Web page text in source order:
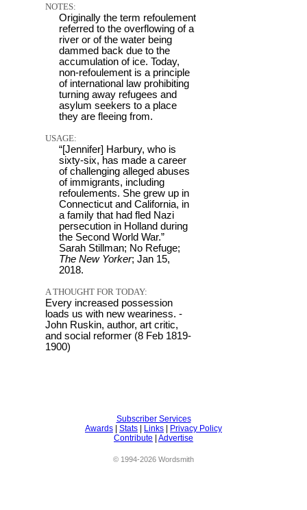
NOTES:
Originally the term refoulement
referred to the overflowing of a
river or of the water being
dammed back due to the
accumulation of ice. Today,
non-refoulement is a principle
of international law prohibiting
turning away refugees and
asylum seekers to a place
they are fleeing from.
USAGE:
“[Jennifer] Harbury, who is
sixty-six, has made a career
of challenging alleged abuses
of immigrants, including
refoulements. She grew up in
Connecticut and California, in
a family that had fled Nazi
persecution in Holland during
the Second World War.”
Sarah Stillman; No Refuge;
The New Yorker; Jan 15,
2018.
A THOUGHT FOR TODAY:
Every increased possession
loads us with new weariness. -
John Ruskin, author, art critic,
and social reformer (8 Feb 1819-
1900)
Subscriber Services
Awards
Stats Links
Privacy Policy
Contribute
Advertise
© 1994-2026 Wordsmith